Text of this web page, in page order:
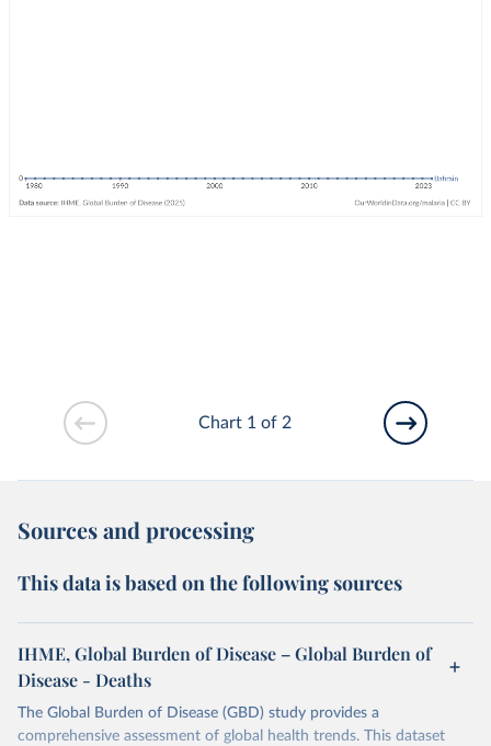
Chart 1 of 2
Sources and processing
This data is based on the following sources
IHME, Global Burden of Disease – Global Burden of
Disease - Deaths
The Global Burden of Disease (GBD) study provides a
comprehensive assessment of global health trends. This dataset